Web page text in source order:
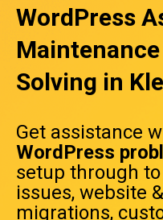
WordPress
Solving in
Get assistance
WordPress
setup through
issues, website
migrations,